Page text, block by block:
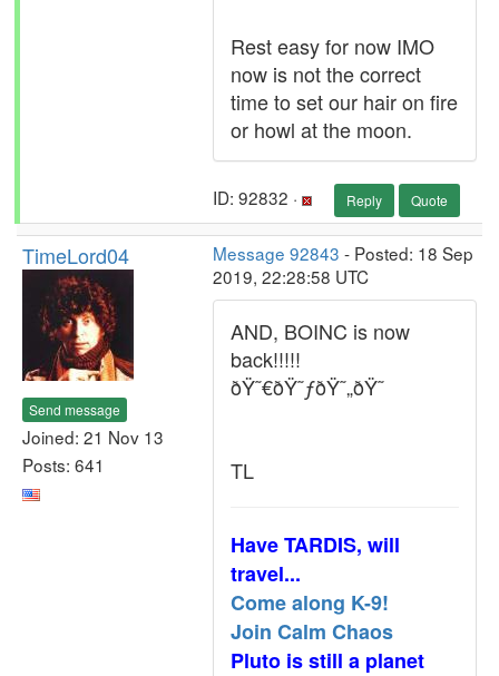
Rest easy for now IMO
now is not the correct
time to set our hair on fire
or howl at the moon.
ID: 92832 · Reply Quote
TimeLord04
Send message
Joined: 21 Nov 13
Posts: 641
Message 92843 - Posted: 18 Sep
2019, 22:28:58 UTC
AND, BOINC is now
back!!!!!
ðŸ˜€ðŸ˜ƒðŸ˜„ðŸ˜
TL
Have TARDIS, will
travel...
Come along K-9!
Join Calm Chaos
Pluto is still a planet